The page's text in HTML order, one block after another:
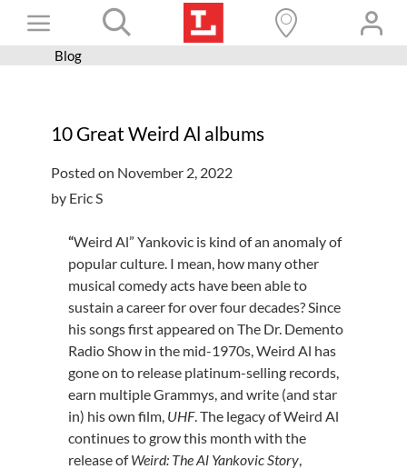
Toggle
Navigation
Books+
Programs
Services
Connect
Get a card
Hours and locations
Blog
10 Great Weird Al albums
Posted on November 2, 2022
by Eric S
“Weird Al” Yankovic is kind of an anomaly of
popular culture. I mean, how many other
musical comedy acts have been able to
sustain a career for over four decades? Since
his songs first appeared on The Dr. Demento
Radio Show in the mid-1970s, Weird Al has
gone on to release platinum-selling records,
earn multiple Grammys, and write (and star
in) his own film, UHF. The legacy of Weird Al
continues to grow this month with the
release ofWeird: The Al Yankovic Story,